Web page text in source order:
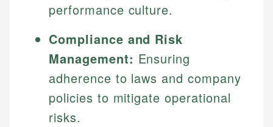
performance culture.
Compliance and Risk
Management: Ensuring
adherence to laws and company
policies to mitigate operational
risks.